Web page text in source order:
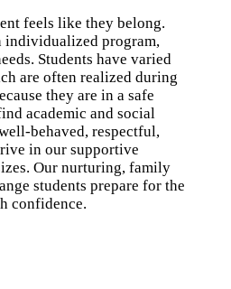
feels like they belong.
individualized program,
Students have varied
are often realized during
they are in a safe
academic and social
behaved, respectful,
in our supportive
Our nurturing, family
students prepare for the
confidence.